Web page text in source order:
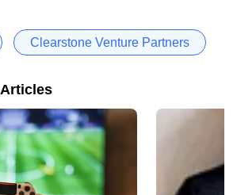
Clearstone Venture Partners